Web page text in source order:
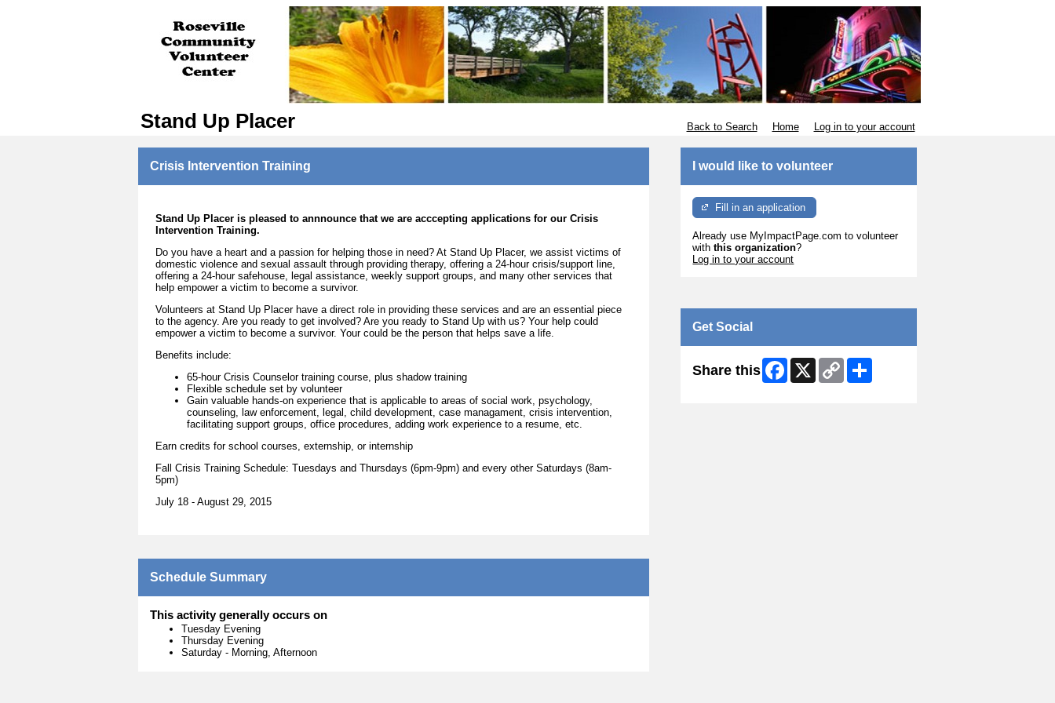
Stand Up Placer Back to Search Home Log in to your account
Crisis Intervention Training
Stand Up Placer is pleased to annnounce that we are acccepting applications for our Crisis
Intervention Training.
Do you have a heart and a passion for helping those in need? At Stand Up Placer, we assist victims of
domestic violence and sexual assault through providing therapy, offering a 24-hour crisis/support line,
offering a 24-hour safehouse, legal assistance, weekly support groups, and many other services that
help empower a victim to become a survivor.
Volunteers at Stand Up Placer have a direct role in providing these services and are an essential piece
to the agency. Are you ready to get involved? Are you ready to Stand Up with us? Your help could
empower a victim to become a survivor. Your could be the person that helps save a life.
Benefits include:
65-hour Crisis Counselor training course, plus shadow training
Flexible schedule set by volunteer
Gain valuable hands-on experience that is applicable to areas of social work, psychology,
counseling, law enforcement, legal, child development, case managament, crisis intervention,
facilitating support groups, office procedures, adding work experience to a resume, etc.
Earn credits for school courses, externship, or internship
Fall Crisis Training Schedule: Tuesdays and Thursdays (6pm-9pm) and every other Saturdays (8am-
5pm)
July 18 - August 29, 2015
Schedule Summary
This activity generally occurs on
Tuesday Evening
Thursday Evening
Saturday - Morning, Afternoon
I would like to volunteer
Fill in an application
Already use MyImpactPage.com to volunteer
withthis organization?
Log in to your account
Get Social
Share this Facebook
X
Copy
Link